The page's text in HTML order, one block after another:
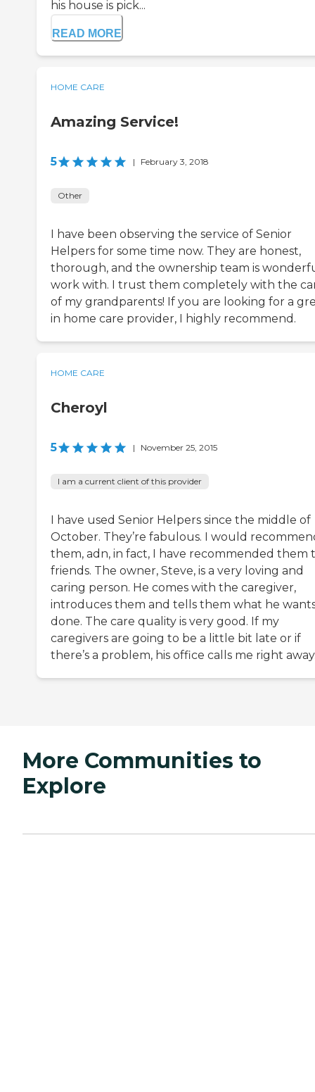
his house is pick...
READ MORE
HOME CARE
Amazing Service!
5 | February 3, 2018
Other
I have been observing the service of Senior
Helpers for some time now. They are honest,
thorough, and the ownership team is
work with. I trust them completely with the
of my grandparents! If you are looking for a
in home care provider, I highly recommend.
HOME CARE
Cheroyl
5 | November 25, 2015
I am a current client of this provider
I have used Senior Helpers since the middle of
October. They’re fabulous. I would
them, adn, in fact, I have recommended them
friends. The owner, Steve, is a very loving and
caring person. He comes with the caregiver,
introduces them and tells them what he
done. The care quality is very good. If my
caregivers are going to be a little bit late or if
there’s a problem, his office calls me right
More Communities to
Explore